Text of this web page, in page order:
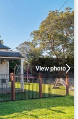
View photo